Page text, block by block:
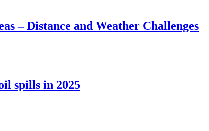
– Distance and Weather Challenges
spills in 2025